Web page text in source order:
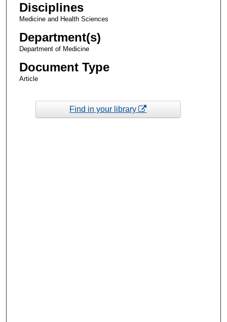
Disciplines
Medicine and Health Sciences
Department(s)
Department of Medicine
Document Type
Article
Find in your library